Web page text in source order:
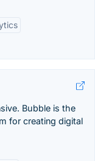
Bubble is the
for creating digital